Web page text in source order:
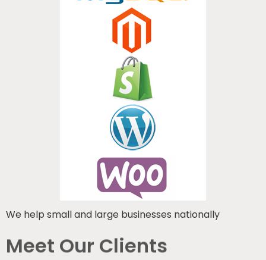
We help small and large businesses nationally
Meet Our Clients